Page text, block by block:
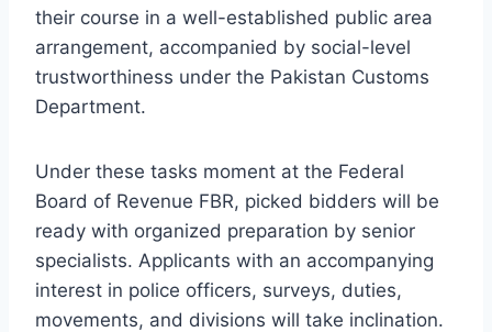
their course in a well-established public area
arrangement, accompanied by social-level
trustworthiness under the Pakistan Customs
Department.
Under these tasks moment at the Federal
Board of Revenue FBR, picked bidders will be
ready with organized preparation by senior
specialists. Applicants with an accompanying
interest in police officers, surveys, duties,
movements, and divisions will take inclination.